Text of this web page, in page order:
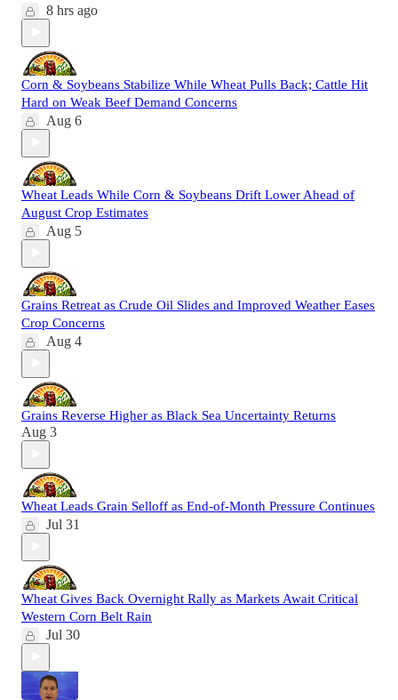
8 hrs ago
Corn & Soybeans Stabilize While Wheat Pulls Back; Cattle Hit
Hard on Weak Beef Demand Concerns
Aug 6
Wheat Leads While Corn & Soybeans Drift Lower Ahead of
August Crop Estimates
Aug 5
Grains Retreat as Crude Oil Slides and Improved Weather Eases
Crop Concerns
Aug 4
Grains Reverse Higher as Black Sea Uncertainty Returns
Aug 3
Wheat Leads Grain Selloff as End-of-Month Pressure Continues
Jul 31
Wheat Gives Back Overnight Rally as Markets Await Critical
Western Corn Belt Rain
Jul 30